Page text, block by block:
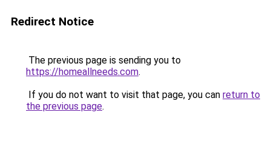
Redirect Notice
The previous page is sending you to
https://homeallneeds.com.
If you do not want to visit that page, you can return to
the previous page.